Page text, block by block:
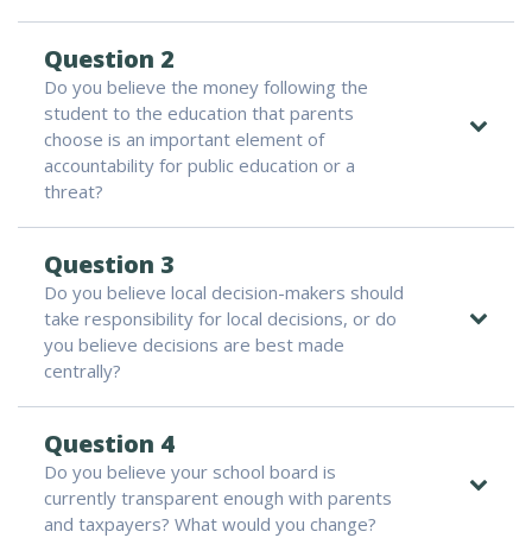
Question 2
Do you believe the money following the
student to the education that parents
choose is an important element of
accountability for public education or a
threat?
Question 3
Do you believe local decision-makers should
take responsibility for local decisions, or do
you believe decisions are best made
centrally?
Question 4
Do you believe your school board is
currently transparent enough with parents
and taxpayers? What would you change?